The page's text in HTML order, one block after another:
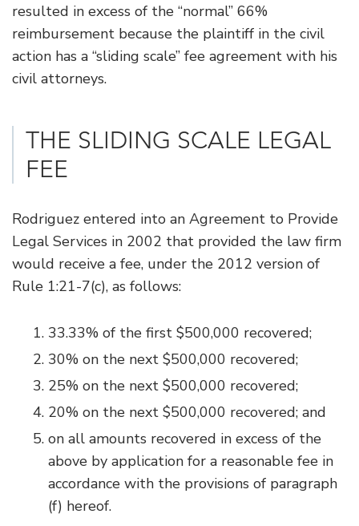
resulted in excess of the “normal” 66%
reimbursement because the plaintiff in the civil
action has a “sliding scale” fee agreement with his
civil attorneys.
THE SLIDING SCALE LEGAL
FEE
Rodriguez entered into an Agreement to Provide
Legal Services in 2002 that provided the law firm
would receive a fee, under the 2012 version of
Rule 1:21-7(c), as follows:
33.33% of the first $500,000 recovered;
30% on the next $500,000 recovered;
25% on the next $500,000 recovered;
20% on the next $500,000 recovered; and
on all amounts recovered in excess of the
above by application for a reasonable fee in
accordance with the provisions of paragraph
(f) hereof.